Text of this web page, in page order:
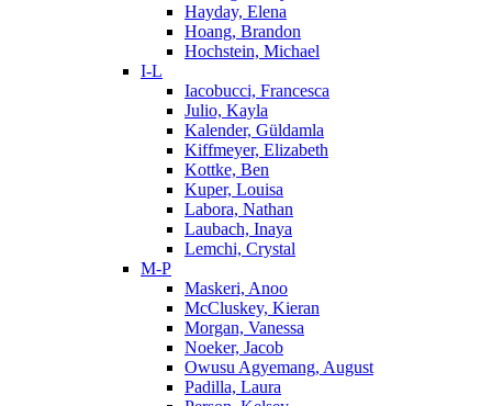
Hayday, Elena
Hoang, Brandon
Hochstein, Michael
I-L
Iacobucci, Francesca
Julio, Kayla
Kalender, Güldamla
Kiffmeyer, Elizabeth
Kottke, Ben
Kuper, Louisa
Labora, Nathan
Laubach, Inaya
Lemchi, Crystal
M-P
Maskeri, Anoo
McCluskey, Kieran
Morgan, Vanessa
Noeker, Jacob
Owusu Agyemang, August
Padilla, Laura